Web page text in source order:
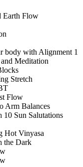
Earth Flow
body with Alignment 1
Meditation
Stretch
Flow
Arm Balances
10 Sun Salutations
Hot Vinyasa
the Dark